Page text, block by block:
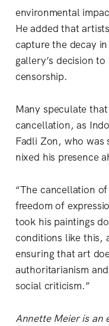
environmental
He added that
capture the decay
gallery’s decision
censorship.
Many speculate
cancellation, as
Fadli Zon, who
nixed his presence
“The cancellation
freedom of
took his paintings
conditions like this,
ensuring that art
authoritarianism
social criticism.”
Annette Meier is an